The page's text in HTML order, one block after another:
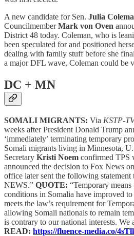
A new candidate for Sen. Julia
CouncilmemberMark von Oven
District 48 today. Coleman, who is
been speculated for and positioned
dealing with family stuff before she
a major DFL wave, Coleman could be
DC + MN
SOMALI MIGRANTS: Via KSTP-
weeks after President Donald Trump
‘immediately’ terminating temporary
Somali migrants living in Minnesota,
Secretary Kristi Noem confirmed TPS
announced the decision to Fox News
office later sent the following
NEWS.” QUOTE: “Temporary
conditions in Somalia have improved
meets the law’s requirement for
allowing Somali nationals to remain
is contrary to our national interests. We
READ: https://fluence-media.co/